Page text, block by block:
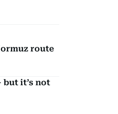
route
but it’s not